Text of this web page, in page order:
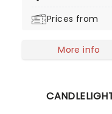
Alicia Keys and more!
Prices from
More info